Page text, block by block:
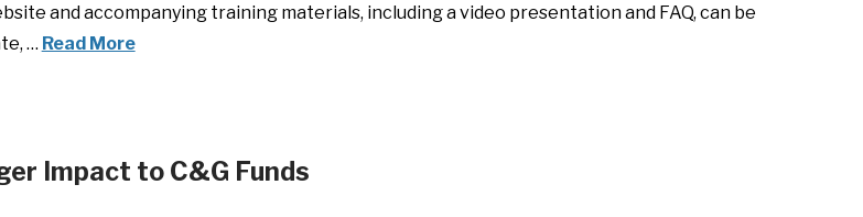
and accompanying training materials, including a video presentation and FAQ, can be
… Read More
Impact to C&G Funds